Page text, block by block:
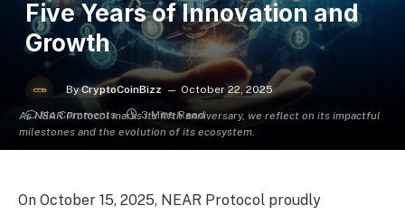
As NEAR Protocol marks its fifth anniversary, we reflect on its impactful
milestones and the evolution of its ecosystem.
Five Years of Innovation and
Growth
By CryptoCoinBizz
October 22, 2025
No Comments
3 Mins Read
On October 15, 2025, NEAR Protocol proudly